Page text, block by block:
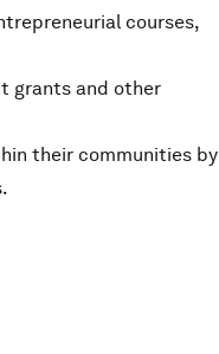
courses,
grants and other
their communities by